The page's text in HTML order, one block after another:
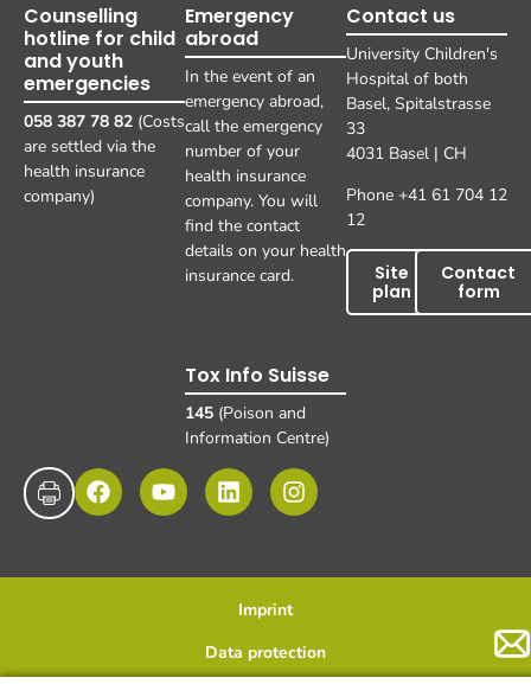
Counselling
hotline for child
and youth
emergencies
058 387 78 82 (Costs
are settled via the
health insurance
company)
Emergency
abroad
In the event of an
emergency abroad,
call the emergency
number of your
health insurance
company. You will
find the contact
details on your health
insurance card.
Tox Info Suisse
145 (Poison and
Information Centre)
Contact us
University Children's
Hospital of both
Basel, Spitalstrasse
33
4031 Basel | CH
Phone +41 61 704 12
12
Site
plan
Contact
form
Imprint
Data protection